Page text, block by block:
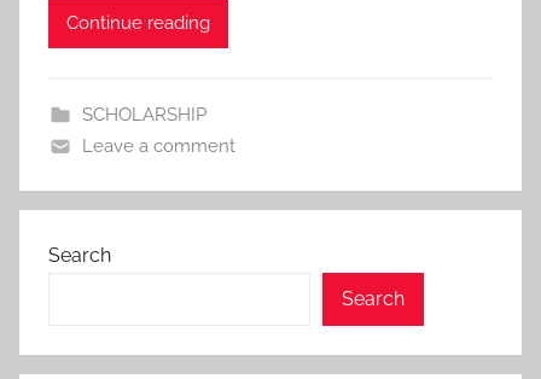
Continue reading
SCHOLARSHIP
Leave a comment
Search
Search